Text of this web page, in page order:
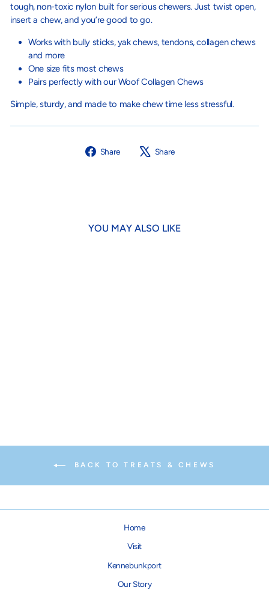
tough, non-toxic nylon built for serious chewers. Just twist open,
insert a chew, and you’re good to go.
Works with bully sticks, yak chews, tendons, collagen chews
and more
One size fits most chews
Pairs perfectly with our Woof Collagen Chews
Simple, sturdy, and made to make chew time less stressful.
Share
Share
Share
YOU MAY ALSO LIKE
BACK TO TREATS & CHEWS
Home
Visit
Kennebunkport
Our Story